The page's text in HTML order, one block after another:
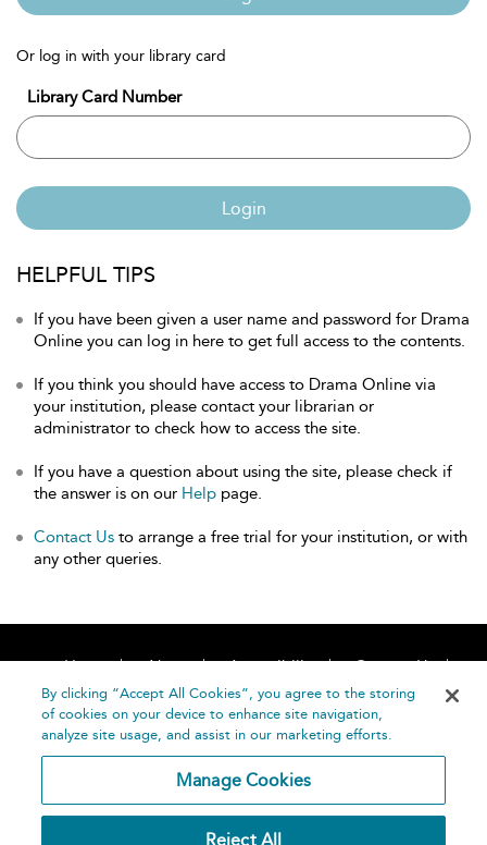
Or log in with your library card
Library Card Number
Login
HELPFUL TIPS
If you have been given a user name and password for Drama
Online you can log in here to get full access to the contents.
If you think you should have access to Drama Online via
your institution, please contact your librarian or
administrator to check how to access the site.
If you have a question about using the site, please check if
the answer is on our Help page.
Contact Us to arrange a free trial for your institution, or with
any other queries.
Home About Accessibility
Contact Us
Help
By clicking “Accept All Cookies”, you agree to the storing
of cookies on your device to enhance site navigation,
analyze site usage, and assist in our marketing efforts.
Manage Cookies
Reject All